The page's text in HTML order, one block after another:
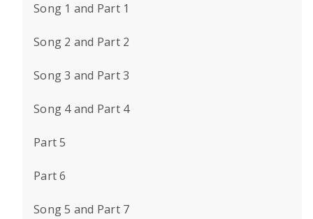
Song 1 and Part 1
Song 2 and Part 2
Song 3 and Part 3
Song 4 and Part 4
Part 5
Part 6
Song 5 and Part 7